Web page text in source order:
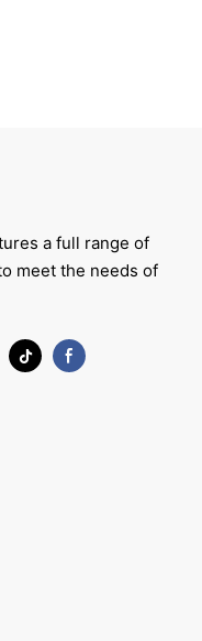
a full range of
meet the needs of